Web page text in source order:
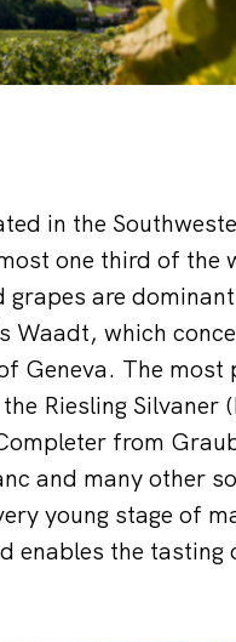
in the
one third of the
are
Waadt, which
Geneva. The
Riesling Silvaner
from
and many other
young stage of
enables the tasting